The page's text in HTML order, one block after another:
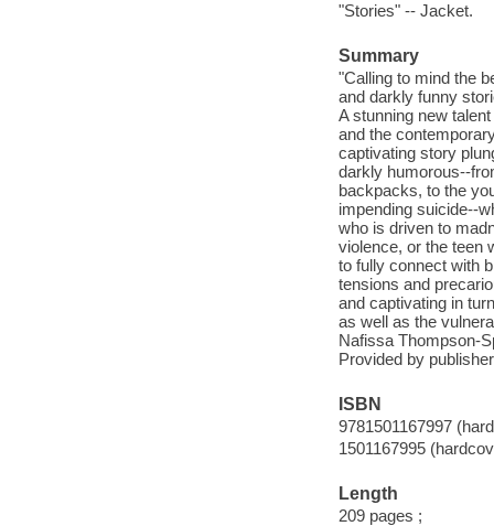
"Stories" -- Jacket.
Summary
"Calling to mind the
and darkly funny
A stunning new
and the
captivating story
darkly humorous--
backpacks, to the
impending suicide--
who is driven to
violence, or the teen
to fully connect with
tensions and
and captivating in
as well as the
Nafissa Thompson-
Provided by
ISBN
9781501167997
1501167995
Length
209 pages ;